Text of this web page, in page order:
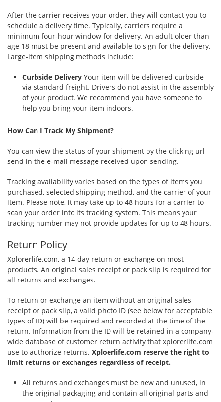
After the carrier receives your order, they will contact you to
schedule a delivery time. Typically, carriers require a
minimum four-hour window for delivery. An adult older than
age 18 must be present and available to sign for the delivery.
Large-item shipping methods include:
Curbside Delivery Your item will be delivered curbside
via standard freight. Drivers do not assist in the assembly
of your product. We recommend you have someone to
help you bring your item indoors.
How Can I Track My Shipment?
You can view the status of your shipment by the clicking url
send in the e-mail message received upon sending.
Tracking availability varies based on the types of items you
purchased, selected shipping method, and the carrier of your
item. Please note, it may take up to 48 hours for a carrier to
scan your order into its tracking system. This means your
tracking number may not provide updates for up to 48 hours.
Return Policy
Xplorerlife.com, a 14-day return or exchange on most
products. An original sales receipt or pack slip is required for
all returns and exchanges.
To return or exchange an item without an original sales
receipt or pack slip, a valid photo ID (see below for acceptable
types of ID) will be required and recorded at the time of the
return. Information from the ID will be retained in a company-
wide database of customer return activity that xplorerlife.com
use to authorize returns. Xploerlife.com reserve the right to
limit returns or exchanges regardless of receipt.
All returns and exchanges must be new and unused, in
the original packaging and contain all original parts and